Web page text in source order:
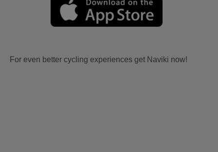
For even better cycling experiences get Naviki now!